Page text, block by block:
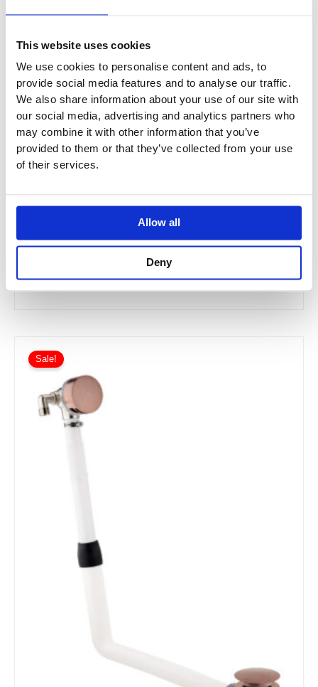
This website uses cookies
We use cookies to personalise content and ads, to
provide social media features and to analyse our traffic.
We also share information about your use of our site with
our social media, advertising and analytics partners who
may combine it with other information that you’ve
provided to them or that they’ve collected from your use
of their services.
Allow all
Deny
21218BRZ
£99.00 From £59.40
Sale!